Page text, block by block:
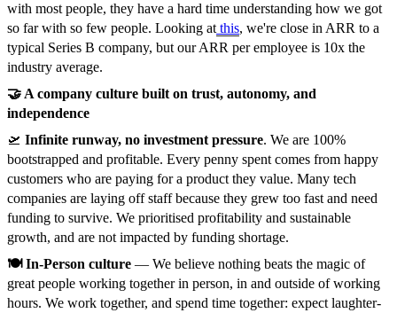
with most people, they have a hard time understanding how we got
so far with so few people. Looking at this, we're close in ARR to a
typical Series B company, but our ARR per employee is 10x the
industry average.
🤝 A company culture built on trust, autonomy, and
independence
🛫 Infinite runway, no investment pressure. We are 100%
bootstrapped and profitable. Every penny spent comes from happy
customers who are paying for a product they value. Many tech
companies are laying off staff because they grew too fast and need
funding to survive. We prioritised profitability and sustainable
growth, and are not impacted by funding shortage.
🍽️ In-Person culture — We believe nothing beats the magic of
great people working together in person, in and outside of working
hours. We work together, and spend time together: expect laughter-